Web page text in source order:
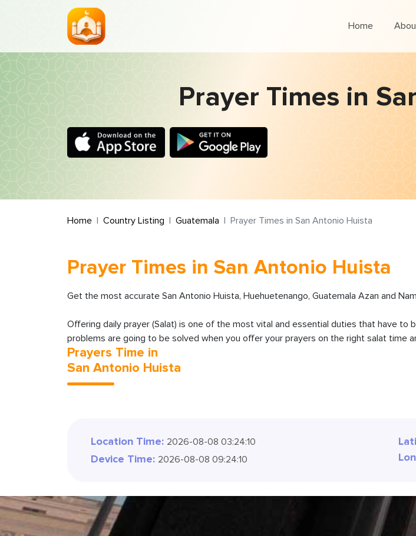
Home
Prayer Times in
Home Country Listing Guatemala Prayer Times in San Antonio Huista
Prayer Times in San Antonio Huista
Get the most accurate San Antonio Huista, Huehuetenango, Guatemala Azan and
Offering daily prayer (Salat) is one of the most vital and essential duties that have to
problems are going to be solved when you offer your prayers on the right salat time
Prayers Time in
San Antonio Huista
Location Time: 2026-08-08 03:24:12
Device Time: 2026-08-08 09:24:12